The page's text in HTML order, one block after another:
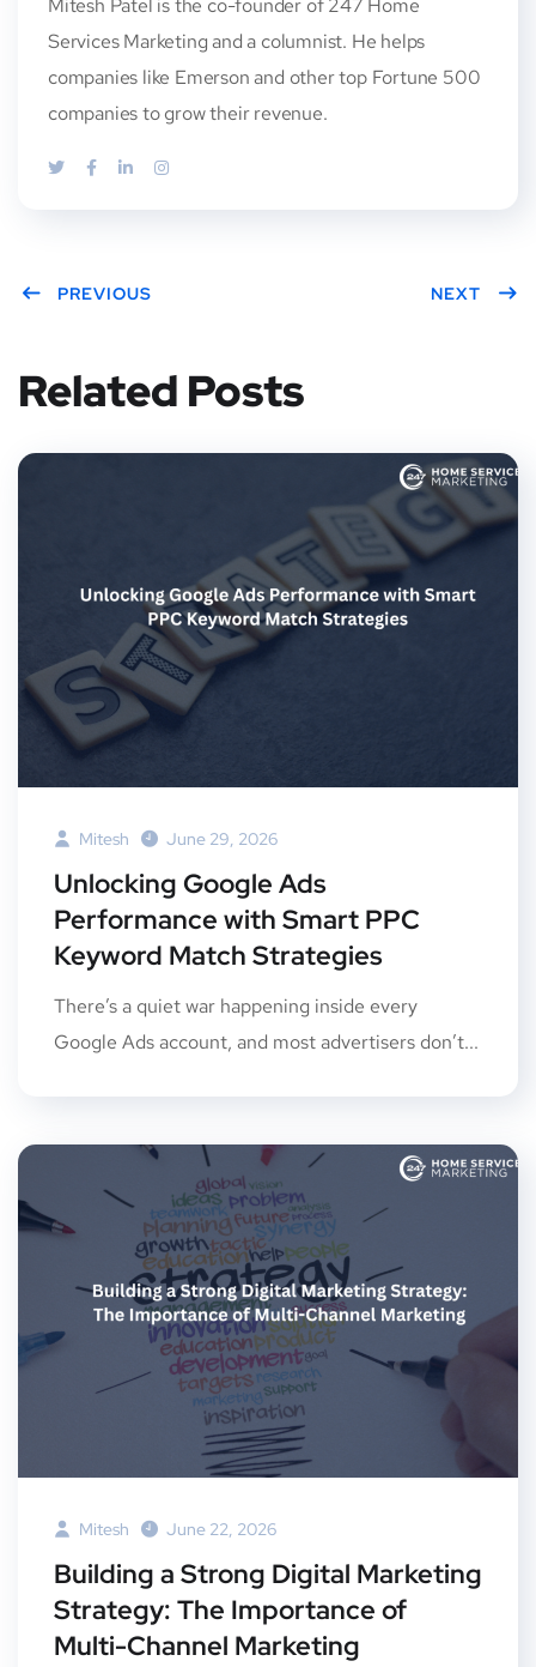
Mitesh Patel is the co-founder of 247 Home
Services Marketing and a columnist. He helps
companies like Emerson and other top Fortune 500
companies to grow their revenue.
PREVIOUS NEXT
Related Posts
Mitesh June 29, 2026
Unlocking Google Ads
Performance with Smart PPC
Keyword Match Strategies
There’s a quiet war happening inside every
Google Ads account, and most advertisers don’t...
Mitesh June 22, 2026
Building a Strong Digital Marketing
Strategy: The Importance of
Multi-Channel Marketing